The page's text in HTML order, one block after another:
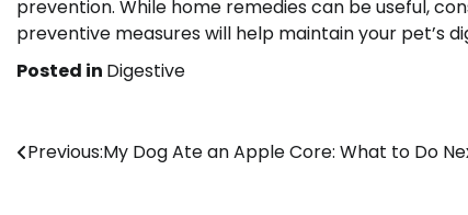
prevention. While home remedies can be useful,
preventive measures will help maintain your pet’s
Posted in Digestive
Post
Previous:My Dog Ate an Apple Core: What to Do